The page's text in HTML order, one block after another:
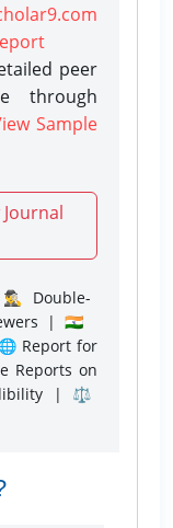
peer
through
Sample
Double-
| 🇮🇳
Report for
Reports on
| ⚖️